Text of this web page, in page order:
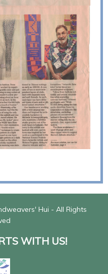
Hui - All Rights
WITH US!